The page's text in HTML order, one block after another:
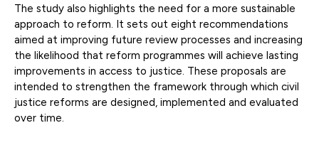
The study also highlights the need for a more sustainable
approach to reform. It sets out eight recommendations
aimed at improving future review processes and increasing
the likelihood that reform programmes will achieve lasting
improvements in access to justice. These proposals are
intended to strengthen the framework through which civil
justice reforms are designed, implemented and evaluated
over time.